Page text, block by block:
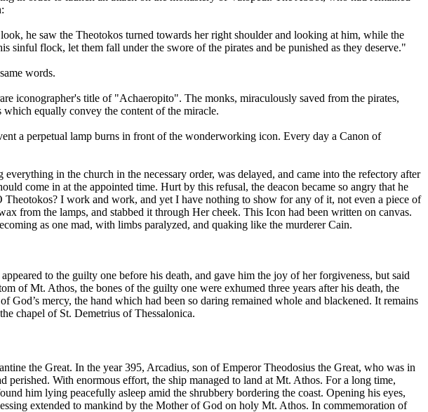
he saw the Theotokos turned towards her right shoulder and looking at him, while the
flock, let them fall under the swore of the pirates and be punished as they deserve."
words.
iconographer's title of "Achaeropito". The monks, miraculously saved from the pirates,
equally convey the content of the miracle.
a perpetual lamp burns in front of the wonderworking icon. Every day a Canon of
in the church in the necessary order, was delayed, and came into the refectory after
come in at the appointed time. Hurt by this refusal, the deacon became so angry that he
I work and work, and yet I have nothing to show for any of it, not even a piece of
from the lamps, and stabbed it through Her cheek. This Icon had been written on canvas.
as one mad, with limbs paralyzed, and quaking like the murderer Cain.
to the guilty one before his death, and gave him the joy of her forgiveness, but said
of Mt. Athos, the bones of the guilty one were exhumed three years after his death, the
God’s mercy, the hand which had been so daring remained whole and blackened. It remains
chapel of St. Demetrius of Thessalonica.
the Great. In the year 395, Arcadius, son of Emperor Theodosius the Great, who was in
perished. With enormous effort, the ship managed to land at Mt. Athos. For a long time,
him lying peacefully asleep amid the shrubbery bordering the coast. Opening his eyes,
extended to mankind by the Mother of God on holy Mt. Athos. In commemoration of